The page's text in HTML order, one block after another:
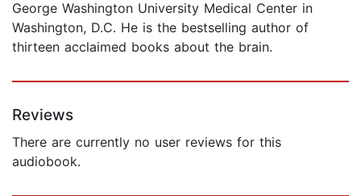
George Washington University Medical Center in
Washington, D.C. He is the bestselling author of
thirteen acclaimed books about the brain.
Reviews
There are currently no user reviews for this
audiobook.